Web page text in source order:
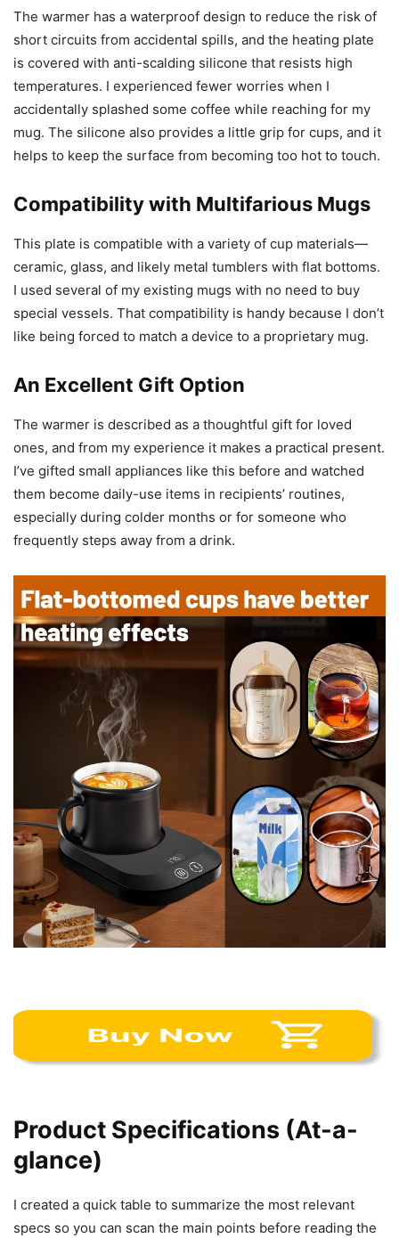
The warmer has a waterproof design to reduce the risk of
short circuits from accidental spills, and the heating plate
is covered with anti-scalding silicone that resists high
temperatures. I experienced fewer worries when I
accidentally splashed some coffee while reaching for my
mug. The silicone also provides a little grip for cups, and it
helps to keep the surface from becoming too hot to touch.
Compatibility with Multifarious Mugs
This plate is compatible with a variety of cup materials—
ceramic, glass, and likely metal tumblers with flat bottoms.
I used several of my existing mugs with no need to buy
special vessels. That compatibility is handy because I don’t
like being forced to match a device to a proprietary mug.
An Excellent Gift Option
The warmer is described as a thoughtful gift for loved
ones, and from my experience it makes a practical present.
I’ve gifted small appliances like this before and watched
them become daily-use items in recipients’ routines,
especially during colder months or for someone who
frequently steps away from a drink.
Product Specifications (At-a-
glance)
I created a quick table to summarize the most relevant
specs so you can scan the main points before reading the